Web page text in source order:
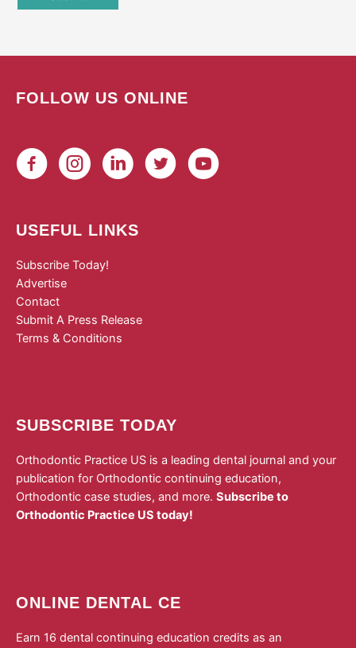
FOLLOW US ONLINE
USEFUL LINKS
Subscribe Today!
Advertise
Contact
Submit A Press Release
Terms & Conditions
SUBSCRIBE TODAY
Orthodontic Practice US is a leading dental journal and your
publication for Orthodontic continuing education,
Orthodontic case studies, and more. Subscribe to
Orthodontic Practice US today!
ONLINE DENTAL CE
Earn 16 dental continuing education credits as an